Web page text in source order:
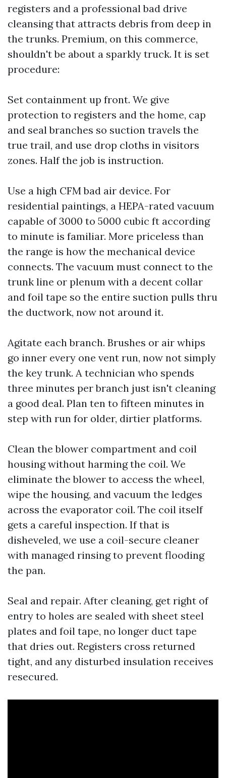
registers and a professional bad drive
cleansing that attracts debris from deep in
the trunks. Premium, on this commerce,
shouldn't be about a sparkly truck. It is set
procedure:
Set containment up front. We give
protection to registers and the home, cap
and seal branches so suction travels the
true trail, and use drop cloths in visitors
zones. Half the job is instruction.
Use a high CFM bad air device. For
residential paintings, a HEPA-rated vacuum
capable of 3000 to 5000 cubic ft according
to minute is familiar. More priceless than
the range is how the mechanical device
connects. The vacuum must connect to the
trunk line or plenum with a decent collar
and foil tape so the entire suction pulls thru
the ductwork, now not around it.
Agitate each branch. Brushes or air whips
go inner every one vent run, now not simply
the key trunk. A technician who spends
three minutes per branch just isn't cleaning
a good deal. Plan ten to fifteen minutes in
step with run for older, dirtier platforms.
Clean the blower compartment and coil
housing without harming the coil. We
eliminate the blower to access the wheel,
wipe the housing, and vacuum the ledges
across the evaporator coil. The coil itself
gets a careful inspection. If that is
disheveled, we use a coil-secure cleaner
with managed rinsing to prevent flooding
the pan.
Seal and repair. After cleaning, get right of
entry to holes are sealed with sheet steel
plates and foil tape, no longer duct tape
that dries out. Registers cross returned
tight, and any disturbed insulation receives
resecured.